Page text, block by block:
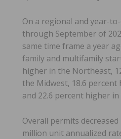
On a regional and year-
through September of
same time frame a year
family and multifamily
higher in the Northeast,
the Midwest, 18.6
and 22.6 percent higher in
Overall permits
million unit annualized